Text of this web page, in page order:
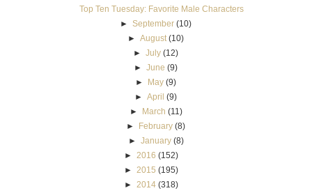
Top Ten Tuesday: Favorite Male Characters
►September (10)
►August (10)
►July (12)
►June (9)
► May (9)
►April (9)
► March (11)
► February (8)
► January (8)
►
2016 (152)
►
2015 (195)
►
2014 (318)